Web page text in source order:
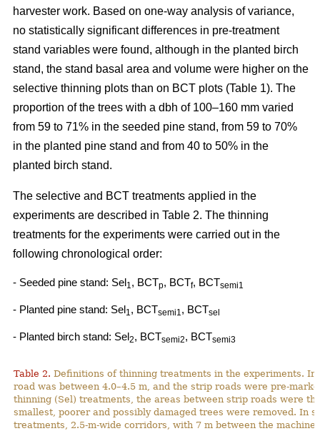
harvester work. Based on one-way analysis of variance,
no statistically significant differences in pre-treatment
stand variables were found, although in the planted birch
stand, the stand basal area and volume were higher on the
selective thinning plots than on BCT plots (Table 1). The
proportion of the trees with a dbh of 100–160 mm varied
from 59 to 71% in the seeded pine stand, from 59 to 70%
in the planted pine stand and from 40 to 50% in the
planted birch stand.
The selective and BCT treatments applied in the
experiments are described in Table 2. The thinning
treatments for the experiments were carried out in the
following chronological order:
- Seeded pine stand: Sel1, BCTp, BCTf, BCTsemi1
- Planted pine stand: Sel1, BCTsemi1, BCTsel
- Planted birch stand: Sel2, BCTsemi2, BCTsemi3
Table 2. Definitions of thinning treatments in the experiments.
road was between 4.0–4.5 m, and the strip roads were pre-
thinning (Sel) treatments, the areas between strip roads were
smallest, poorer and possibly damaged trees were removed. In
treatments, 2.5-m-wide corridors, with 7 m between the